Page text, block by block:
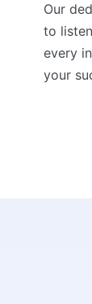
Our
to
every
your